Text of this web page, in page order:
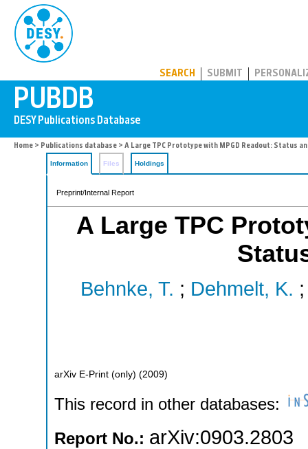
SEARCH SUBMIT
Home > Publications database > A Large TPC Prototype with MPGD Readout: Status
Information Files Holdings
Preprint/Internal Report
A Large TPC
Behnke, T. ; Dehmelt, K.
arXiv E-Print (only) (2009)
This record in other databases:
Report No.: arXiv:0903.2803